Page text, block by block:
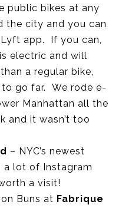
public bikes at any
the city and you can
app. If you can,
electric and will
a regular bike,
go far. We rode e-
Manhattan all the
and it wasn’t too
– NYC’s newest
a lot of Instagram
a visit!
Buns at Fabrique